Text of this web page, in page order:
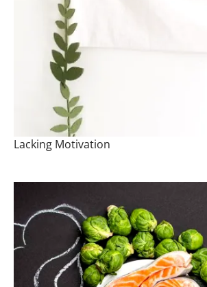
Lacking Motivation